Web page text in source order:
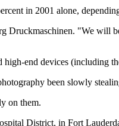
in 2001 alone,
Druckmaschinen. "We will
end devices (including
been slowly
on them.
District, in Fort